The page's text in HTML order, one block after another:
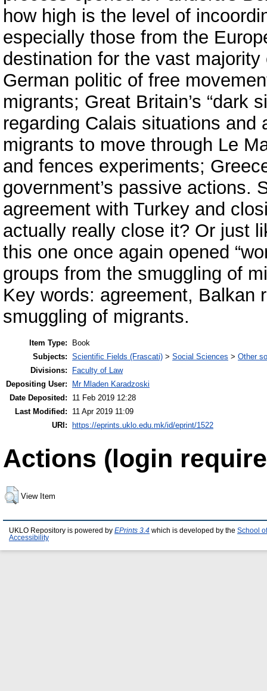
how high is the level of
especially those from the
destination for the vast
German politic of free
migrants; Great Britain’s “dark
regarding Calais situations
migrants to move through Le
and fences experiments;
government’s passive actions.
agreement with Turkey and
actually really close it? Or just
this one once again opened
groups from the smuggling of
Key words: agreement, Balkan
smuggling of migrants.
Item Type:
Book
Subjects: Scientific Fields (Frascati) > Social Sciences > Other
Divisions:
Faculty of Law
Depositing User:
Mr Mladen Karadzoski
Date Deposited:
11 Feb 2019 12:28
Last Modified:
11 Apr 2019 11:09
URI: https://eprints.uklo.edu.mk/id/eprint/1522
Actions (login
View Item
UKLO Repository is powered by EPrints 3.4 which is developed by the School
Accessibility